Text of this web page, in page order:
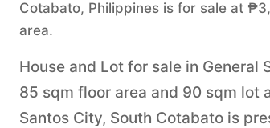
Cotabato, Philippines is for sale at
area.
House and Lot for sale in
85 sqm floor area and 90 sqm lot
Santos City, South Cotabato is